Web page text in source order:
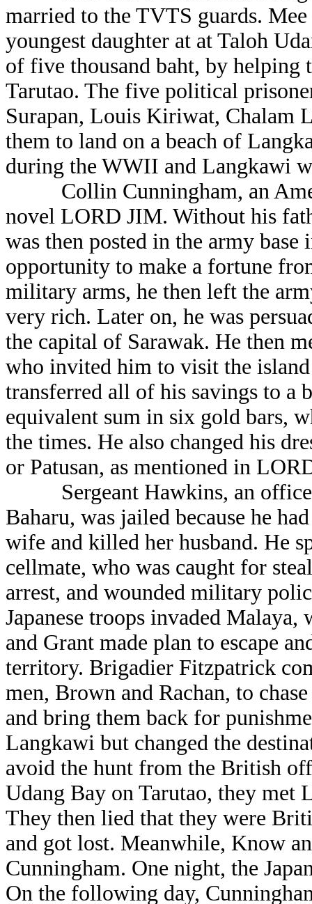
married to the TVTS guards.
youngest daughter at at Taloh
of five thousand baht, by helping
Tarutao. The five political
Surapan, Louis Kiriwat, Chalam
them to land on a beach of
during the WWII and Langkawi
Collin Cunningham, an
novel LORD JIM. Without his
was then posted in the army
opportunity to make a fortune
military arms, he then left the
very rich. Later on, he was
the capital of Sarawak. He then
who invited him to visit the
transferred all of his savings to a
equivalent sum in six gold bars,
the times. He also changed his
or Patusan, as mentioned in
Sergeant Hawkins, an
Baharu, was jailed because he
wife and killed her husband. He
cellmate, who was caught for
arrest, and wounded military
Japanese troops invaded
and Grant made plan to escape
territory. Brigadier Fitzpatrick
men, Brown and Rachan, to
and bring them back for
Langkawi but changed the
avoid the hunt from the British
Udang Bay on Tarutao, they met
They then lied that they were
and got lost. Meanwhile, Know
Cunningham. One night, the
On the following day,